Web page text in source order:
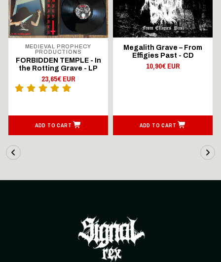
MEDIEVAL PROPHECY
PRODUCTIONS
FORBIDDEN TEMPLE - In
the Rotting Grave - LP
23,65€ EUR
ADD TO CART
Megalith Grave – From
Effigies Past - CD
10,90€ EUR
ADD TO CART